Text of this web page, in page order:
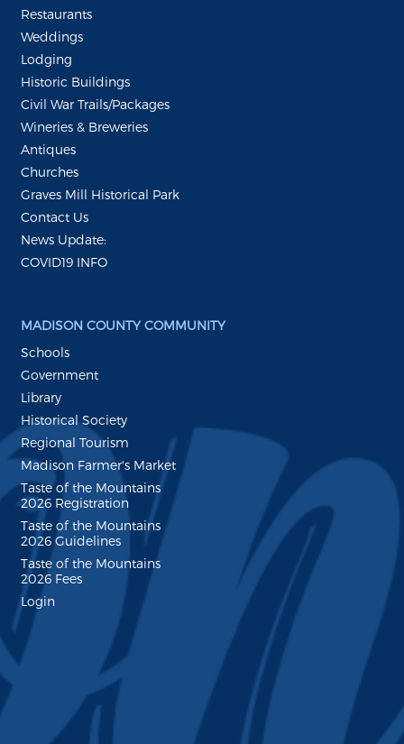
Restaurants
Weddings
Lodging
Historic Buildings
Civil War Trails/Packages
Wineries & Breweries
Antiques
Churches
Graves Mill Historical Park
Contact Us
News Update:
COVID19 INFO
MADISON COUNTY COMMUNITY
Schools
Government
Library
Historical Society
Regional Tourism
Madison Farmer's Market
Taste of the Mountains
2026 Registration
Taste of the Mountains
2026 Guidelines
Taste of the Mountains
2026 Fees
Login